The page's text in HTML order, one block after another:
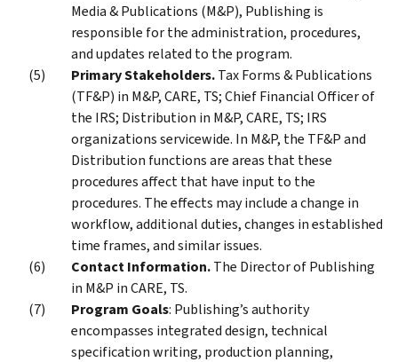
Media & Publications (M&P), Publishing is
responsible for the administration, procedures,
and updates related to the program.
Primary Stakeholders.Tax Forms & Publications
(TF&P) in M&P, CARE, TS; Chief Financial Officer of
the IRS; Distribution in M&P, CARE, TS; IRS
organizations servicewide. In M&P, the TF&P and
Distribution functions are areas that these
procedures affect that have input to the
procedures. The effects may include a change in
workflow, additional duties, changes in established
time frames, and similar issues.
Contact Information.The Director of Publishing
in M&P in CARE, TS.
Program Goals: Publishing’s authority
encompasses integrated design, technical
specification writing, production planning,